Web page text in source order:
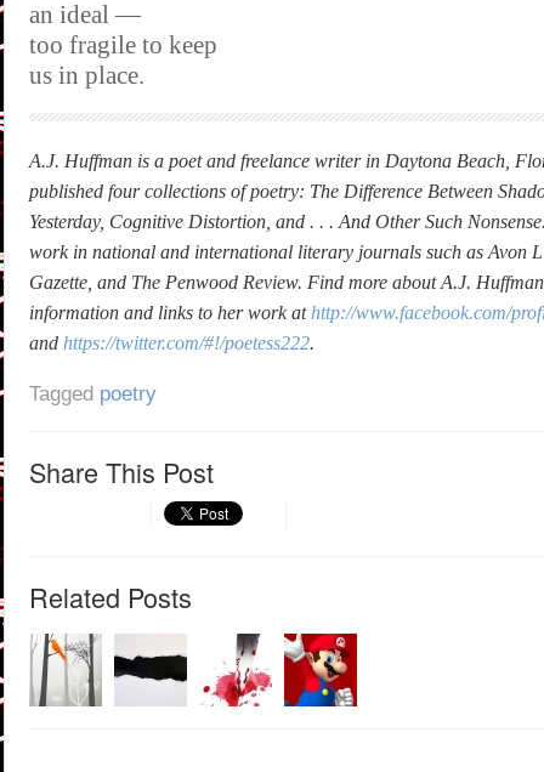
an ideal —
too fragile to keep
us in place.
A.J. Huffman is a poet and freelance writer in Daytona Beach,
published four collections of poetry: The Difference Between
Yesterday, Cognitive Distortion, and . . . And Other Such
work in national and international literary journals such as Avon
Gazette, and The Penwood Review. Find more about A.J.
information and links to her work athttp://www.facebook.com/
and https://twitter.com/#!/poetess222.
Tagged poetry
Share This Post
Related Posts